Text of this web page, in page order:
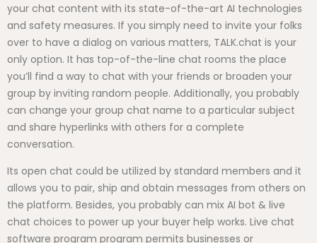
your chat content with its state-of-the-art AI technologies
and safety measures. If you simply need to invite your folks
over to have a dialog on various matters, TALK.chat is your
only option. It has top-of-the-line chat rooms the place
you’ll find a way to chat with your friends or broaden your
group by inviting random people. Additionally, you probably
can change your group chat name to a particular subject
and share hyperlinks with others for a complete
conversation.
Its open chat could be utilized by standard members and it
allows you to pair, ship and obtain messages from others on
the platform. Besides, you probably can mix AI bot & live
chat choices to power up your buyer help works. Live chat
software program program permits businesses or